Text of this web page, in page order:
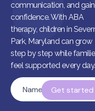
communication, and gain
confidence. With ABA
therapy, children in
Park, Maryland can grow
step by step while
feel supported every day.
Name